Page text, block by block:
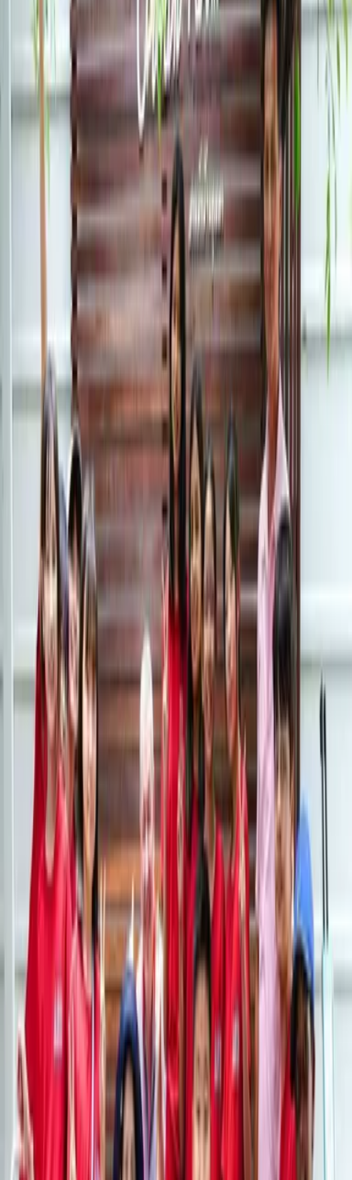
Field Trips
XCL ASB Sukhumvit brings learning to life with
immersive field trips to local and international
destinations that will spark our students’ passions.
Watch our students learn about different cultures, see
new places, and make memories that will last a lifetime.
CO-CURRICULAR LIFE
FIELD TRIPS
BEYOND THE CLASSROOMS
Field Trips
With our field trips, the world becomes your classroom.
At XCL ASB Sukhumvit, students are given the chance
to see the world up close and make lifelong memories
on our field trips, both local and international.